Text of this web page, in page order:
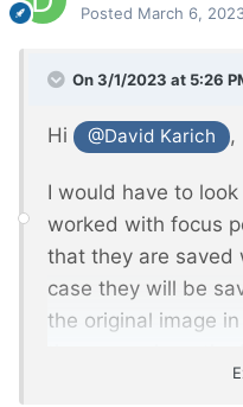
Posted March 6,
On 3/1/2023 at 5:26
Hi @David Karich ,
I would have to
worked with focus
that they are saved
case they will be
the original image
in an MM